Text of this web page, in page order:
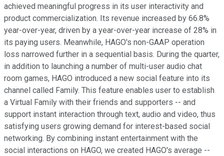
achieved meaningful progress in its user interactivity and
product commercialization. Its revenue increased by 66.8%
year-over-year, driven by a year-over-year increase of 28% in
its paying users. Meanwhile, HAGO's non-GAAP operation
loss narrowed further in a sequential basis. During the quarter,
in addition to launching a number of multi-user audio chat
room games, HAGO introduced a new social feature into its
channel called Family. This feature enables user to establish
a Virtual Family with their friends and supporters -- and
support instant interaction through text, audio and video, thus
satisfying users growing demand for interest-based social
networking. By combining instant entertainment with the
social interactions on HAGO, we created HAGO's average --